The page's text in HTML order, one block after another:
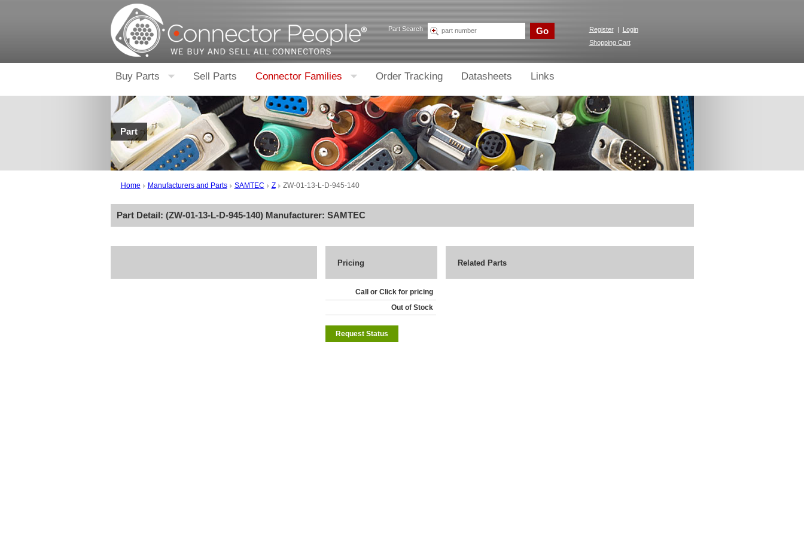
Part Search Go Register |
Login
Shopping Cart
Buy Parts Sell Parts Connector Families Order Tracking Datasheets Links
Part
Home Manufacturers and Parts SAMTEC Z ZW-01-13-L-D-945-140
Part Detail: (ZW-01-13-L-D-945-140) Manufacturer: SAMTEC
Pricing
Call or Click for pricing
Out of Stock
Request Status
Related Parts